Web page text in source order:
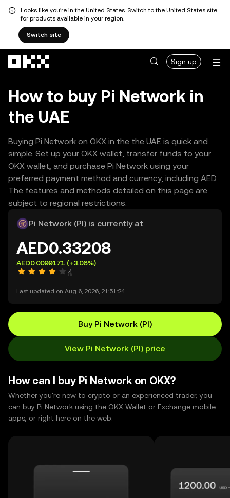
Looks like you're in the United States. Switch to the United States site
for products available in your region.
Switch site
Sign up
How to buy Pi Network in
the UAE
Buying Pi Network on OKX in the the UAE is quick and
simple. Set up your OKX wallet, transfer funds to your
OKX wallet, and purchase Pi Network using your
preferred payment method and currency, including AED.
The features and methods detailed on this page are
subject to regional restrictions.
Pi Network (PI) is currently at
AED0.33208
AED0.0099171 (+3.08%)
4
Last updated on Aug 6, 2026, 21:51:24.
Buy Pi Network (PI)
View Pi Network (PI) price
How can I buy Pi Network on OKX?
Whether you're new to crypto or an experienced trader, you
can buy Pi Network using the OKX Wallet or Exchange mobile
apps, or right here on the web.